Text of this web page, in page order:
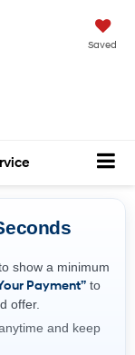
Saved
show a minimum
Payment” to
offer.
and keep